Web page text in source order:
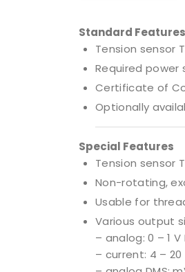
Standard Features
Tension sensor
Required power
Certificate of
Optionally
Special Features
Tension sensor
Non-rotating,
Usable for
Various output
– analog: 0 – 1
– current: 4 –